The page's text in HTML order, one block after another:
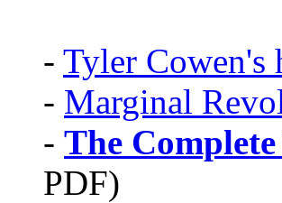
- Tyler Cowen's
- Marginal
- The
PDF)